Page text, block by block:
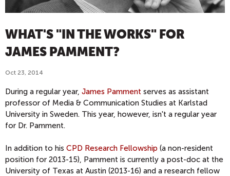
WHAT'S "IN THE WORKS" FOR
JAMES PAMMENT?
Oct 23, 2014
During a regular year, James Pamment serves as assistant
professor of Media & Communication Studies at Karlstad
University in Sweden. This year, however, isn't a regular year
for Dr. Pamment.
In addition to his CPD Research Fellowship (a non-resident
position for 2013-15), Pamment is currently a post-doc at the
University of Texas at Austin (2013-16) and a research fellow